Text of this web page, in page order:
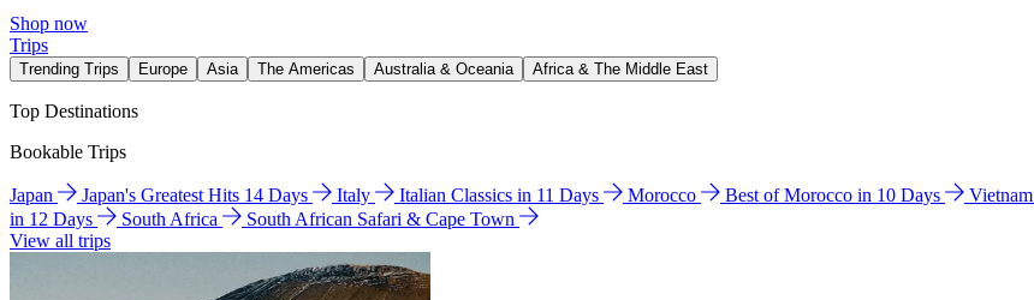
Shop now
Trips
Trending Trips Europe Asia The Americas Australia & Oceania Africa & The Middle East
Top Destinations
Bookable Trips
Japan Japan's Greatest Hits 14 Days Italy Italian Classics in 11 Days Morocco Best of Morocco in 10 Days Vietnam
in 12 Days
South Africa
South African Safari & Cape Town
View all trips